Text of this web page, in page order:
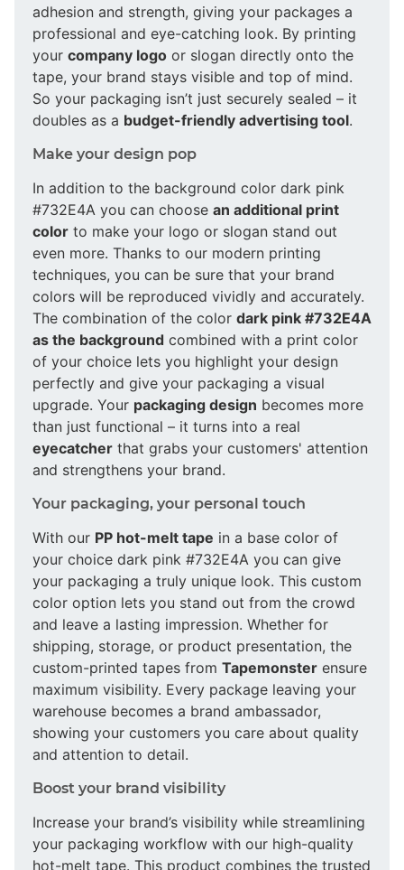
adhesion and strength, giving your packages a
professional and eye-catching look. By printing
your company logo or slogan directly onto the
tape, your brand stays visible and top of mind.
So your packaging isn’t just securely sealed – it
doubles as a budget-friendly advertising tool.
Make your design pop
In addition to the background color dark pink
#732E4A you can choose an additional print
color to make your logo or slogan stand out
even more. Thanks to our modern printing
techniques, you can be sure that your brand
colors will be reproduced vividly and accurately.
The combination of the color dark pink #732E4A
as the background combined with a print color
of your choice lets you highlight your design
perfectly and give your packaging a visual
upgrade. Your packaging design becomes more
than just functional – it turns into a real
eyecatcher that grabs your customers' attention
and strengthens your brand.
Your packaging, your personal touch
With our PP hot-melt tape in a base color of
your choice dark pink #732E4A you can give
your packaging a truly unique look. This custom
color option lets you stand out from the crowd
and leave a lasting impression. Whether for
shipping, storage, or product presentation, the
custom-printed tapes from Tapemonster ensure
maximum visibility. Every package leaving your
warehouse becomes a brand ambassador,
showing your customers you care about quality
and attention to detail.
Boost your brand visibility
Increase your brand’s visibility while streamlining
your packaging workflow with our high-quality
hot-melt tape. This product combines the trusted